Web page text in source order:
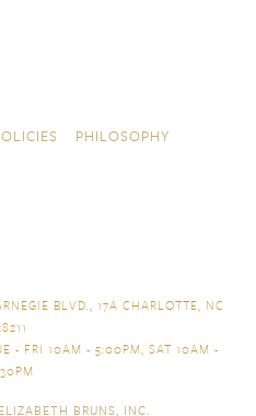
PHILOSOPHY
BLVD., 17A CHARLOTTE, NC
- FRI 10AM - 5:00PM, SAT 10AM -
ELIZABETH BRUNS, INC.